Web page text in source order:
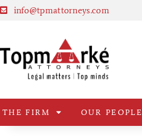
info@tpmattorneys.com
THE FIRM OUR PEOPLE